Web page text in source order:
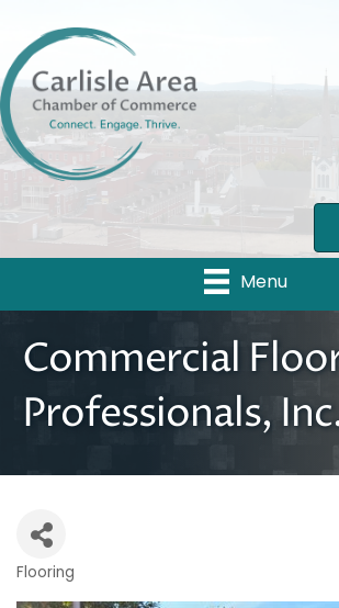
Menu
Commercial
Professionals,
Categories
Flooring